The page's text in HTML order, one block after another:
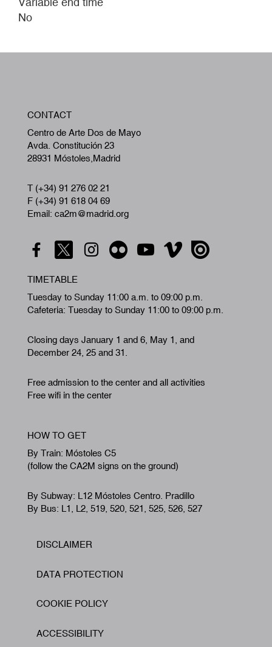
No
CONTACT
Centro de Arte Dos de Mayo
Avda. Constitución 23
28931 Móstoles,Madrid
T (+34) 91 276 02 21
F (+34) 91 618 04 69
Email: ca2m@madrid.org
TIMETABLE
Tuesday to Sunday 11:00 a.m. to 09:00 p.m.
Cafeteria: Tuesday to Sunday 11:00 to 09:00 p.m.
Closing days January 1 and 6, May 1, and
December 24, 25 and 31.
Free admission to the center and all activities
Free wifi in the center
HOW TO GET
By Train: Móstoles C5
(follow the CA2M signs on the ground)
By Subway: L12 Móstoles Centro. Pradillo
By Bus: L1, L2, 519, 520, 521, 525, 526, 527
Footer
DISCLAIMER
DATA PROTECTION
COOKIE POLICY
ACCESSIBILITY